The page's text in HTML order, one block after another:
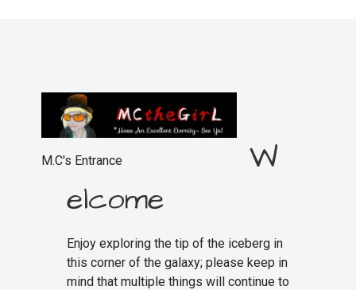
M.C's Entrance
W
elcome
Enjoy exploring the tip of the iceberg in
this corner of the galaxy; please keep in
mind that multiple things will continue to